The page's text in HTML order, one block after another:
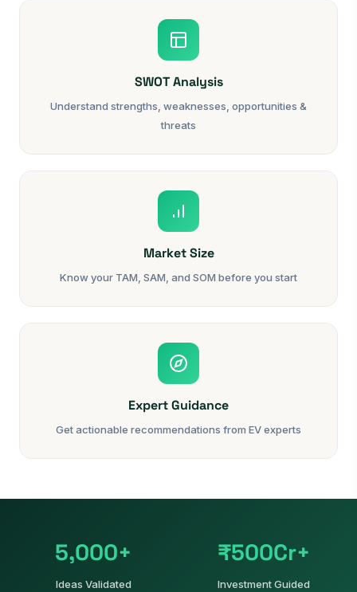
SWOT Analysis
Understand strengths, weaknesses, opportunities &
threats
Market Size
Know your TAM, SAM, and SOM before you start
Expert Guidance
Get actionable recommendations from EV experts
5,000+
Ideas Validated
₹500Cr+
Investment Guided